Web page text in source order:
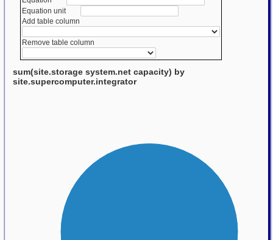
Equation unit
Add table column
Remove table column
sum(site.storage system.net capacity) by
site.supercomputer.integrator